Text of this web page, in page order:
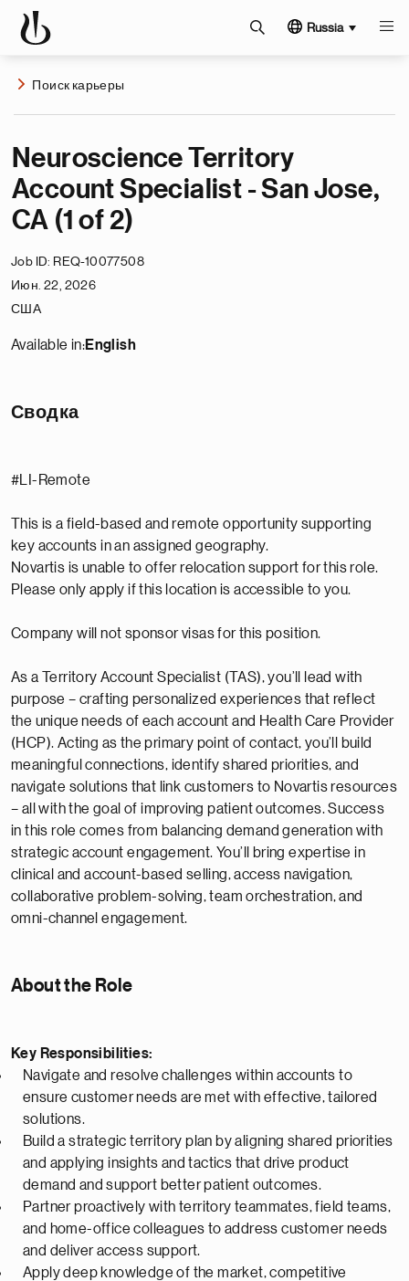
Russia
Поиск карьеры
Neuroscience Territory
Account Specialist - San Jose,
CA (1 of 2)
Job ID REQ-10077508
Июн. 22, 2026
США
Available in:English
Сводка
#LI-Remote
This is a field-based and remote opportunity supporting
key accounts in an assigned geography.
Novartis is unable to offer relocation support for this role.
Please only apply if this location is accessible to you.
Company will not sponsor visas for this position.
As a Territory Account Specialist (TAS), you’ll lead with
purpose – crafting personalized experiences that reflect
the unique needs of each account and Health Care Provider
(HCP). Acting as the primary point of contact, you’ll build
meaningful connections, identify shared priorities, and
navigate solutions that link customers to Novartis resources
– all with the goal of improving patient outcomes. Success
in this role comes from balancing demand generation with
strategic account engagement. You’ll bring expertise in
clinical and account-based selling, access navigation,
collaborative problem-solving, team orchestration, and
omni-channel engagement.
About the Role
Key Responsibilities:
Navigate and resolve challenges within accounts to
ensure customer needs are met with effective, tailored
solutions.
Build a strategic territory plan by aligning shared priorities
and applying insights and tactics that drive product
demand and support better patient outcomes.
Partner proactively with territory teammates, field teams,
and home-office colleagues to address customer needs
and deliver access support.
Apply deep knowledge of the market, competitive